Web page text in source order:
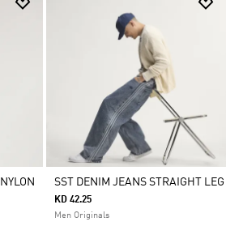
SST DENIM JEANS STRAIGHT LEG
KD 42.25
Men Originals